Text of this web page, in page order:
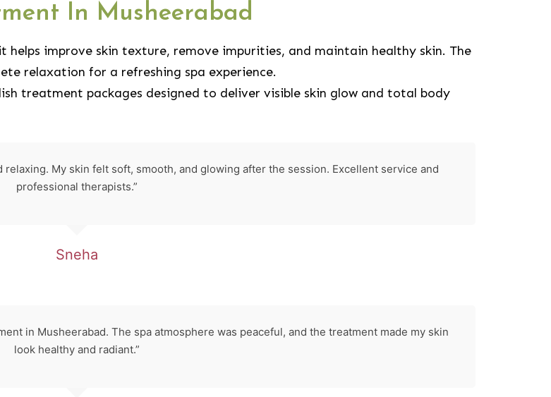
In Musheerabad
improve skin texture, remove impurities, and maintain healthy skin. The
relaxation for a refreshing spa experience.
treatment packages designed to deliver visible skin glow and total body
Sneha
My skin felt soft, smooth, and glowing after the session. Excellent service and
professional therapists.”
in Musheerabad. The spa atmosphere was peaceful, and the treatment made my skin
look healthy and radiant.”